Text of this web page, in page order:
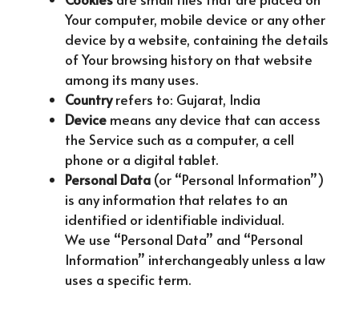
Your computer, mobile device or any other
device by a website, containing the details
of Your browsing history on that website
among its many uses.
Countryrefers to: Gujarat, India
Device means any device that can access
the Service such as a computer, a cell
phone or a digital tablet.
Personal Data (or “Personal Information”)
is any information that relates to an
identified or identifiable individual.
We use “Personal Data” and “Personal
Information” interchangeably unless a law
uses a specific term.